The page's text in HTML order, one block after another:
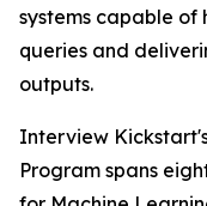
systems capable of
queries and
outputs.
Interview
Program spans